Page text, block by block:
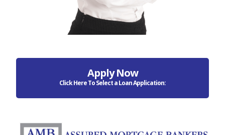
Apply Now
Click Here To Select a Loan Application: